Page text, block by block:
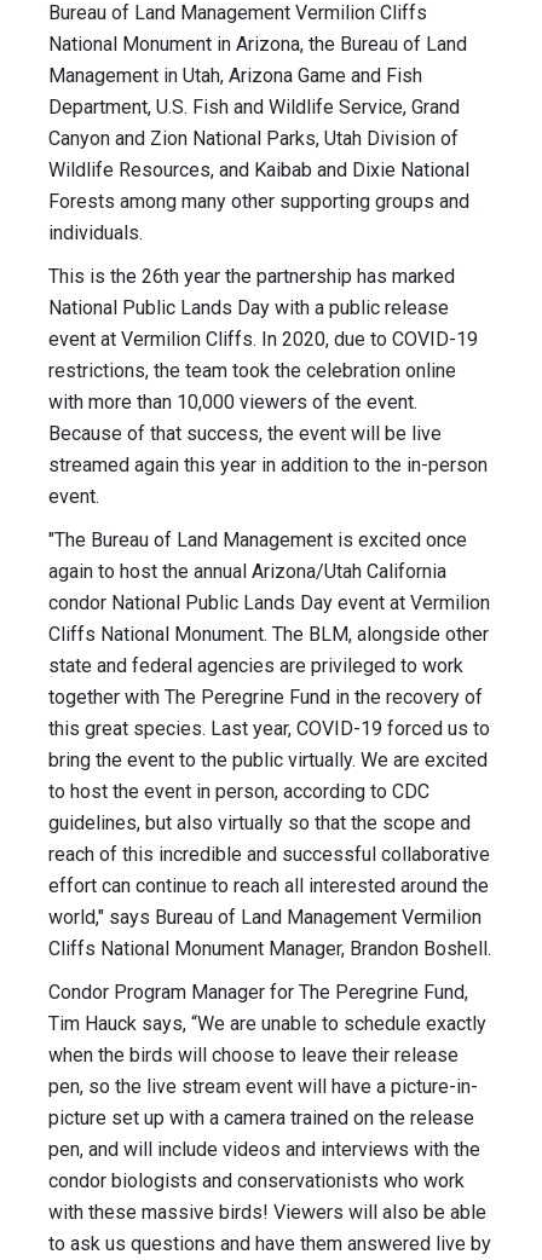
Bureau of Land Management Vermilion Cliffs
National Monument in Arizona, the Bureau of Land
Management in Utah, Arizona Game and Fish
Department, U.S. Fish and Wildlife Service, Grand
Canyon and Zion National Parks, Utah Division of
Wildlife Resources, and Kaibab and Dixie National
Forests among many other supporting groups and
individuals.
This is the 26th year the partnership has marked
National Public Lands Day with a public release
event at Vermilion Cliffs. In 2020, due to COVID-19
restrictions, the team took the celebration online
with more than 10,000 viewers of the event.
Because of that success, the event will be live
streamed again this year in addition to the in-person
event.
"The Bureau of Land Management is excited once
again to host the annual Arizona/Utah California
condor National Public Lands Day event at Vermilion
Cliffs National Monument. The BLM, alongside other
state and federal agencies are privileged to work
together with The Peregrine Fund in the recovery of
this great species. Last year, COVID-19 forced us to
bring the event to the public virtually. We are excited
to host the event in person, according to CDC
guidelines, but also virtually so that the scope and
reach of this incredible and successful collaborative
effort can continue to reach all interested around the
world," says Bureau of Land Management Vermilion
Cliffs National Monument Manager, Brandon Boshell.
Condor Program Manager for The Peregrine Fund,
Tim Hauck says, “We are unable to schedule exactly
when the birds will choose to leave their release
pen, so the live stream event will have a picture-in-
picture set up with a camera trained on the release
pen, and will include videos and interviews with the
condor biologists and conservationists who work
with these massive birds! Viewers will also be able
to ask us questions and have them answered live by